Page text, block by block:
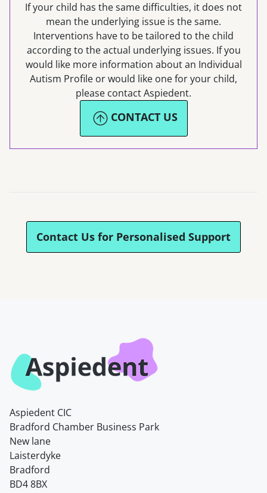
If your child has the same difficulties, it does not
mean the underlying issue is the same.
Interventions have to be tailored to the child
according to the actual underlying issues. If you
would like more information about an Individual
Autism Profile or would like one for your child,
please contact Aspiedent.
CONTACT US
Contact Us for Personalised Support
Aspiedent CIC
Bradford Chamber Business Park
New lane
Laisterdyke
Bradford
BD4 8BX